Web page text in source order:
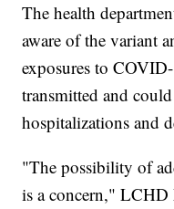
The health
aware of the variant
exposures to
transmitted and
hospitalizations and
"The possibility of
is a concern," LCHD